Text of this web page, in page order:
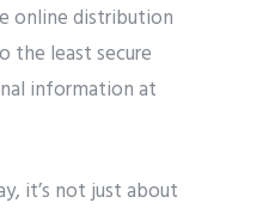
online distribution
the least secure
information at
it’s not just about